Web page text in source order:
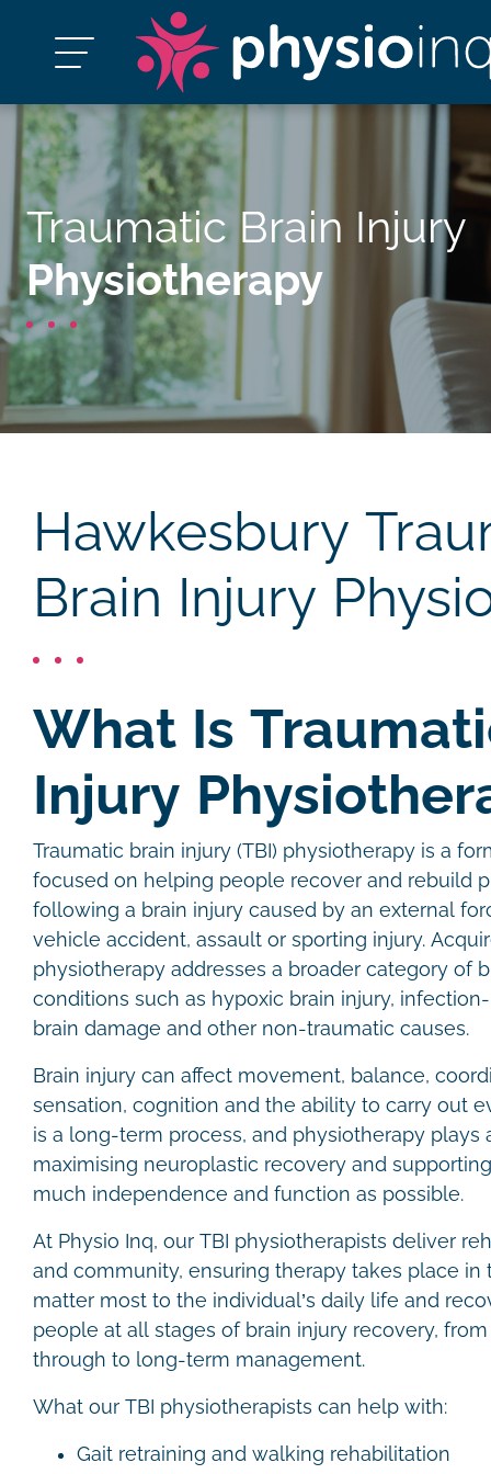
Traumatic Brain Injury
Physiotherapy
Hawkesbury
Brain Injury
What Is
Injury
Traumatic brain injury (TBI) physiotherapy is a
focused on helping people recover and rebuild
following a brain injury caused by an external
vehicle accident, assault or sporting injury.
physiotherapy addresses a broader category of
conditions such as hypoxic brain injury,
brain damage and other non-traumatic causes.
Brain injury can affect movement, balance,
sensation, cognition and the ability to carry out
is a long-term process, and physiotherapy plays
maximising neuroplastic recovery and
much independence and function as possible.
At Physio Inq, our TBI physiotherapists deliver
and community, ensuring therapy takes place
matter most to the individual’s daily life and
people at all stages of brain injury recovery,
through to long-term management.
What our TBI physiotherapists can help with:
Gait retraining and walking rehabilitation